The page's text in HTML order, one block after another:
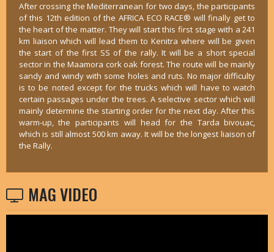
After crossing the Mediterranean for two days, the participants
of this 12th edition of the AFRICA ECO RACE® will finally get to
the heart of the matter. They will start this first stage with a 241
km liaison which will lead them to Kenitra where will be given
the start of the first SS of the rally. It will be a short special
sector in the Maamora cork oak forest. The route will be mainly
sandy and windy with some holes and ruts. No major difficulty
is to be noted except for the trucks which will have to watch
certain passages under the trees. A selective sector which will
mainly determine the starting order for the next day. After this
warm-up, the participants will head for the Tarda bivouac,
which is still almost 500 km away. It will be the longest liaison of
the Rally.
MAG VIDEO